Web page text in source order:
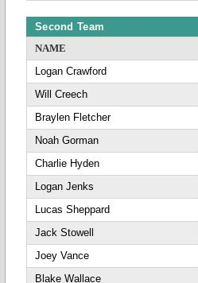
Second Team
NAME
Logan Crawford
Will Creech
Braylen Fletcher
Noah Gorman
Charlie Hyden
Logan Jenks
Lucas Sheppard
Jack Stowell
Joey Vance
Blake Wallace